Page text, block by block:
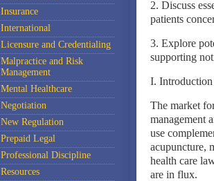
2. Discuss
patients
3. Explore
supporting
I. Introduction
The market
management
use
acupuncture,
health care
are in flux.
Insurance
International
Licensure and Credentialing
Malpractice and Risk
Management
Mental Healthcare
Negotiation
New Regulation
Prepaid Legal
Professional Discipline
Resources